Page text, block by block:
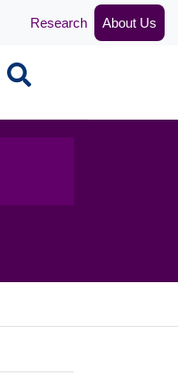
Research About Us
Search